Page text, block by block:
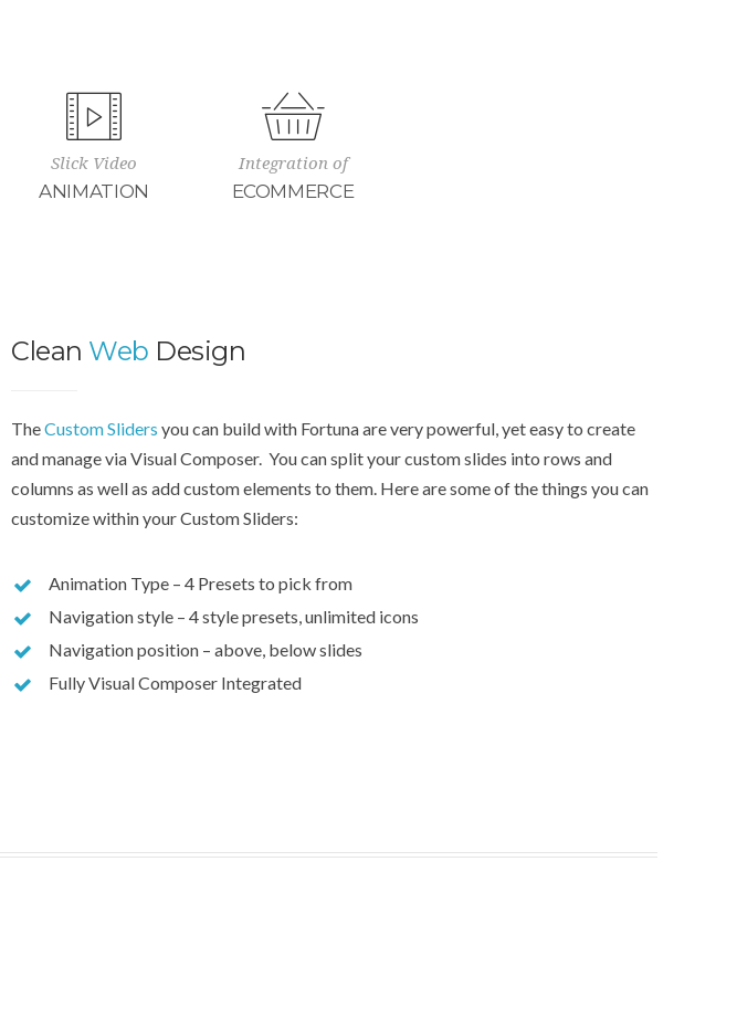
Slick Video
ANIMATION
Integration of
ECOMMERCE
Clean Web Design
TheCustom Sliders you can build with Fortuna are very powerful, yet easy to create
and manage via Visual Composer. You can split your custom slides into rows and
columns as well as add custom elements to them. Here are some of the things you can
customize within your Custom Sliders:
Animation Type – 4 Presets to pick from
Navigation style – 4 style presets, unlimited icons
Navigation position – above, below slides
Fully Visual Composer Integrated